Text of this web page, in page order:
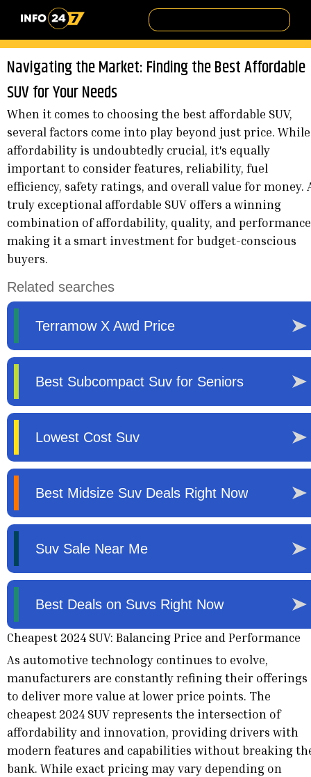
Navigating the Market: Finding the Best Affordable
SUV for Your Needs
When it comes to choosing the best affordable SUV,
several factors come into play beyond just price. While
affordability is undoubtedly crucial, it's equally
important to consider features, reliability, fuel
efficiency, safety ratings, and overall value for money.
truly exceptional affordable SUV offers a winning
combination of affordability, quality, and
making it a smart investment for budget-conscious
buyers.
Cheapest 2024 SUV: Balancing Price and Performance
As automotive technology continues to evolve,
manufacturers are constantly refining their offerings
to deliver more value at lower price points. The
cheapest 2024 SUV represents the intersection of
affordability and innovation, providing drivers with
modern features and capabilities without breaking
bank. While exact pricing may vary depending on